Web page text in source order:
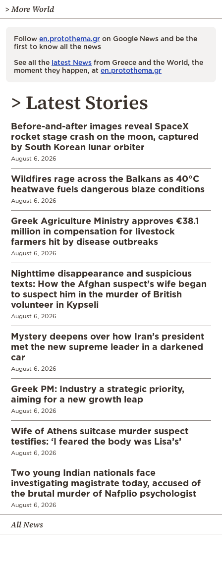
> More World
Follow en.protothema.gr on Google News and be the
first to know all the news
See all the latest News from Greece and the World, the
moment they happen, at en.protothema.gr
> Latest Stories
Before-and-after images reveal SpaceX
rocket stage crash on the moon, captured
by South Korean lunar orbiter
August 6, 2026
Wildfires rage across the Balkans as 40°C
heatwave fuels dangerous blaze conditions
August 6, 2026
Greek Agriculture Ministry approves €38.1
million in compensation for livestock
farmers hit by disease outbreaks
August 6, 2026
Nighttime disappearance and suspicious
texts: How the Afghan suspect’s wife began
to suspect him in the murder of British
volunteer in Kypseli
August 6, 2026
Mystery deepens over how Iran’s president
met the new supreme leader in a darkened
car
August 6, 2026
Greek PM: Industry a strategic priority,
aiming for a new growth leap
August 6, 2026
Wife of Athens suitcase murder suspect
testifies: ‘I feared the body was Lisa’s’
August 6, 2026
Two young Indian nationals face
investigating magistrate today, accused of
the brutal murder of Nafplio psychologist
August 6, 2026
All News